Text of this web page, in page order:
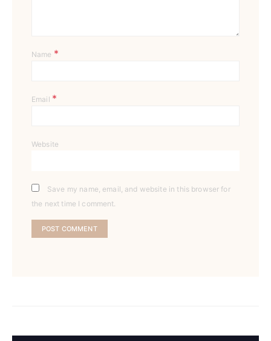
Name *
Email *
Website
Save my name, email, and website in this browser for
the next time I comment.